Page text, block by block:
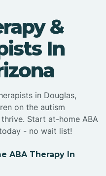
&
In
in Douglas,
on the autism
Start at-home ABA
- no wait list!
ABA Therapy In